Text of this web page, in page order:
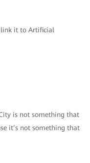
link it to Artificial
is not something that
it’s not something that